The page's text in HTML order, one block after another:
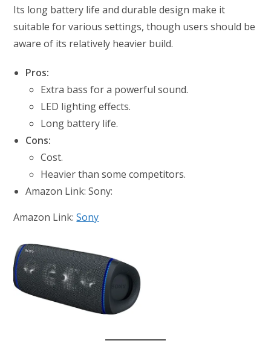
Its long battery life and durable design make it
suitable for various settings, though users should be
aware of its relatively heavier build.
Pros:
Extra bass for a powerful sound.
LED lighting effects.
Long battery life.
Cons:
Cost.
Heavier than some competitors.
Amazon Link: Sony:
Amazon Link:Sony